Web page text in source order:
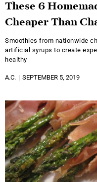
These 6
Cheaper Than
Smoothies from nationwide
artificial syrups to create
healthy
A.C. SEPTEMBER 5, 2019